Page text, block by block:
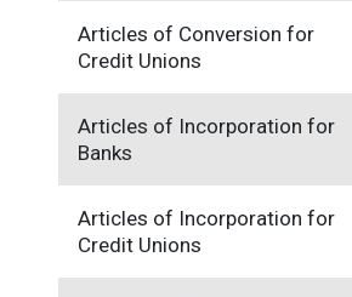
Articles of Conversion for
Credit Unions
Articles of Incorporation for
Banks
Articles of Incorporation for
Credit Unions